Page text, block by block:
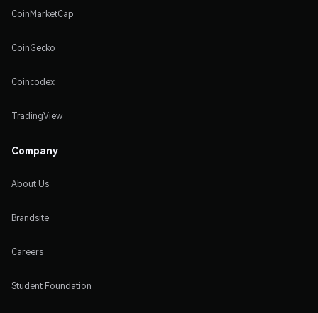
CoinMarketCap
CoinGecko
Coincodex
TradingView
Company
About Us
Brandsite
Careers
Student Foundation